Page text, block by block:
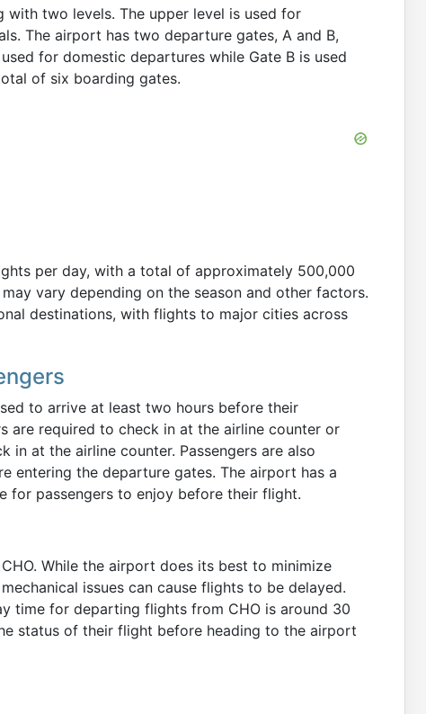
two levels. The upper level is used for
The airport has two departure gates, A and B,
for domestic departures while Gate B is used
of six boarding gates.
per day, with a total of approximately 500,000
vary depending on the season and other factors.
destinations, with flights to major cities across
to arrive at least two hours before their
are required to check in at the airline counter or
in at the airline counter. Passengers are also
entering the departure gates. The airport has a
for passengers to enjoy before their flight.
While the airport does its best to minimize
issues can cause flights to be delayed.
time for departing flights from CHO is around 30
status of their flight before heading to the airport